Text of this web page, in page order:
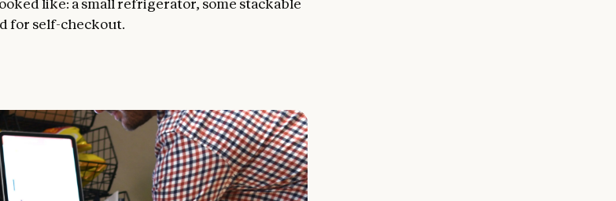
like: a small refrigerator, some stackable
for self-checkout.